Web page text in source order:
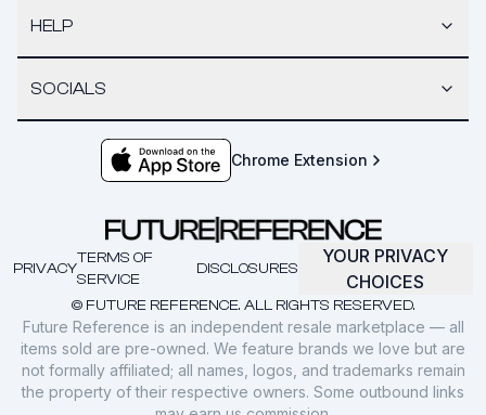
HELP
SOCIALS
Chrome Extension
© FUTURE REFERENCE. ALL RIGHTS RESERVED.
PRIVACY
TERMS OF
SERVICE
DISCLOSURES
YOUR PRIVACY
CHOICES
Future Reference is an independent resale marketplace — all
items sold are pre-owned. We feature brands we love but are
not formally affiliated; all names, logos, and trademarks remain
the property of their respective owners. Some outbound links